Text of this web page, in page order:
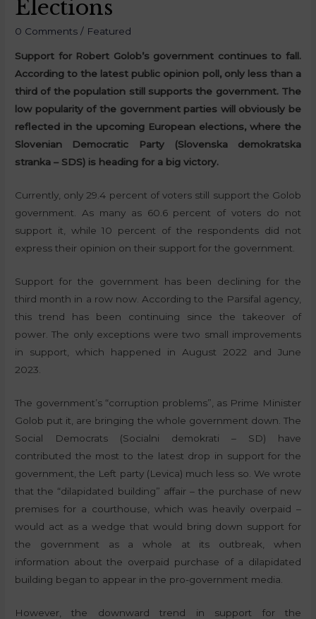
Elections
0 Comments / Featured
Support for Robert Golob’s government continues to fall.
According to the latest public opinion poll, only less than a
third of the population still supports the government. The
low popularity of the government parties will obviously be
reflected in the upcoming European elections, where the
Slovenian Democratic Party (Slovenska demokratska
stranka – SDS) is heading for a big victory.
Currently, only 29.4 percent of voters still support the Golob
government. As many as 60.6 percent of voters do not
support it, while 10 percent of the respondents did not
express their opinion on their support for the government.
Support for the government has been declining for the
third month in a row now. According to the Parsifal agency,
this trend has been continuing since the takeover of
power. The only exceptions were two small improvements
in support, which happened in August 2022 and June
2023.
The government’s “corruption problems”, as Prime Minister
Golob put it, are bringing the whole government down. The
Social Democrats (Socialni demokrati – SD) have
contributed the most to the latest drop in support for the
government, the Left party (Levica) much less so. We wrote
that the “dilapidated building” affair – the purchase of new
premises for a courthouse, which was heavily overpaid –
would act as a wedge that would bring down support for
the government as a whole at its outbreak, when
information about the overpaid purchase of a dilapidated
building began to appear in the pro-government media.
However, the downward trend in support for the